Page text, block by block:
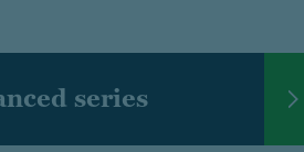
series